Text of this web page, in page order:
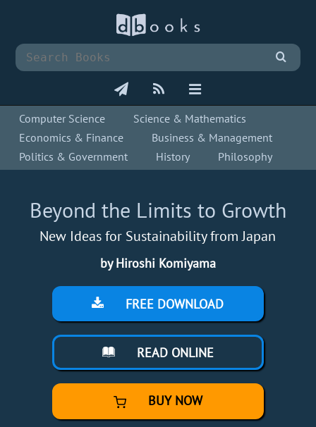
Computer Science
Science & Mathematics
Economics & Finance
Business & Management
Politics & Government
History Philosophy
Beyond the Limits to Growth
New Ideas for Sustainability from Japan
by Hiroshi Komiyama
FREE DOWNLOAD
READ ONLINE
BUY NOW